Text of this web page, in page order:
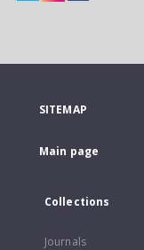
SITEMAP
Main page
Collections
Journals